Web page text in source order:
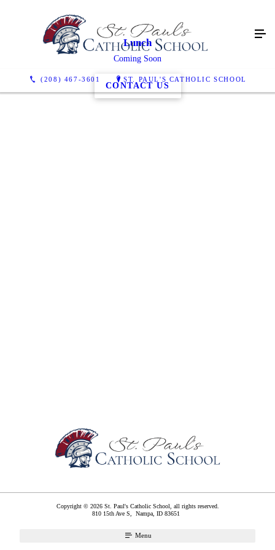
(208) 467-3601 ST. PAUL'S CATHOLIC SCHOOL
Lunch
Coming Soon
CONTACT US
Copyright © 2026 St. Paul's Catholic School, all rights reserved.
810 15th Ave S, Nampa, ID 83651
Menu